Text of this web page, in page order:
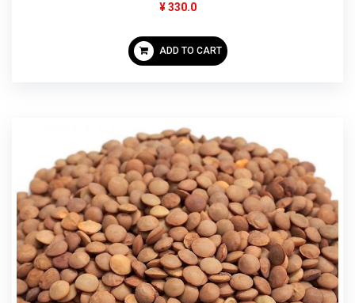
¥ 330.0
ADD TO CART